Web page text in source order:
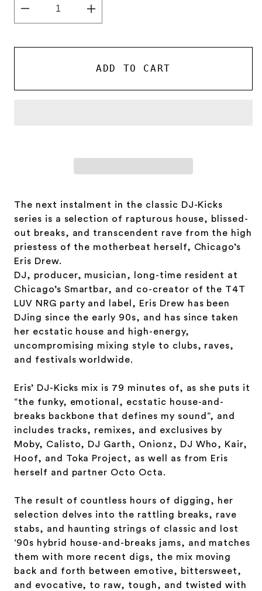
Decrease
quantity
Increase
quantity
Eris
ADD TO CART
The next instalment in the classic DJ-Kicks
series is a selection of rapturous house, blissed-
out breaks, and transcendent rave from the high
priestess of the motherbeat herself, Chicago’s
Eris Drew.
DJ, producer, musician, long-time resident at
Chicago’s Smartbar, and co-creator of the T4T
LUV NRG party and label, Eris Drew has been
DJing since the early 90s, and has since taken
her ecstatic house and high-energy,
uncompromising mixing style to clubs, raves,
and festivals worldwide.
Eris’ DJ-Kicks mix is 79 minutes of, as she puts it
“the funky, emotional, ecstatic house-and-
breaks backbone that defines my sound”, and
includes tracks, remixes, and exclusives by
Moby, Calisto, DJ Garth, Onionz, DJ Who, Kair,
Hoof, and Toka Project, as well as from Eris
herself and partner Octo Octa.
The result of countless hours of digging, her
selection delves into the rattling breaks, rave
stabs, and haunting strings of classic and lost
‘90s hybrid house-and-breaks jams, and matches
them with more recent digs, the mix moving
back and forth between emotive, bittersweet,
and evocative, to raw, tough, and twisted with